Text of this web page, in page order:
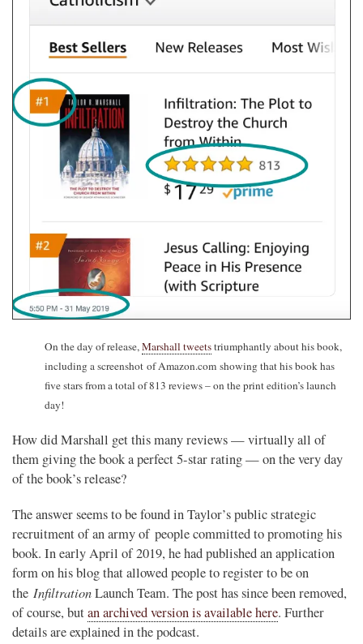
On the day of release,Marshall tweetstriumphantly about his book,
including a screenshot of Amazon.com showing that his book has
five stars from a total of 813 reviews – on the print edition’s launch
day!
How did Marshall get this many reviews — virtually all of
them giving the book a perfect 5-star rating — on the very day
of the book’s release?
The answer seems to be found in Taylor’s public strategic
recruitment of an army ofpeople committed to promoting his
book. In early April of 2019, he had published an application
form on his blog that allowed people to register to be on
the InfiltrationLaunch Team. The post has since been removed,
of course, butan archived version is available here. Further
details are explained in the podcast.